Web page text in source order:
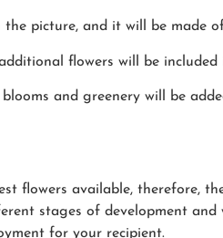
picture, and it will be made
flowers will be
and greenery will be
flowers available, therefore,
stages of development
for your recipient.